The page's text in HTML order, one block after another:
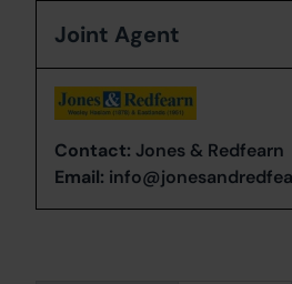
Joint Agent
Contact: Jones & Redfearn
Email: